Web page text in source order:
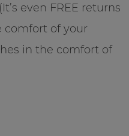
even FREE returns
comfort of your
in the comfort of